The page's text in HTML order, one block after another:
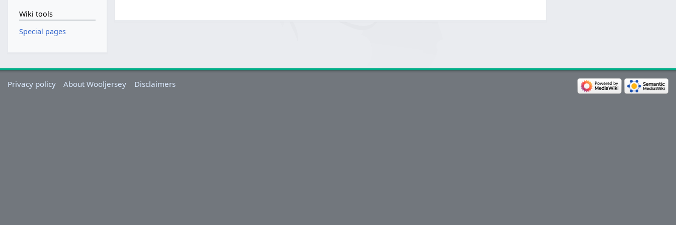
Wiki tools
Special pages
Privacy policy About Wooljersey Disclaimers